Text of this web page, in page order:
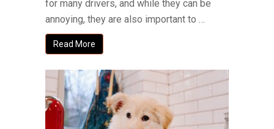
for many drivers, and while they can be
annoying, they are also important to …
Read More